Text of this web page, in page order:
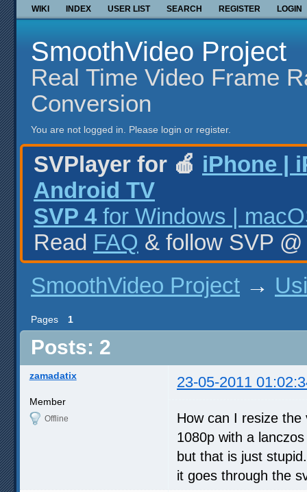
WIKI INDEX USER LIST SEARCH REGISTER LOGIN
SmoothVideo Project
Real Time Video Frame
Conversion
You are not logged in. Please login or register.
SVPlayer for 🍎 iPhone |
Android TV
SVP 4 for Windows |
Read FAQ & follow SVP
SmoothVideo Project →
Pages 1
Posts: 2
zamadatix 23-05-2011
Member
Offline
How can I resize
1080p with a
but that is just
it goes through the